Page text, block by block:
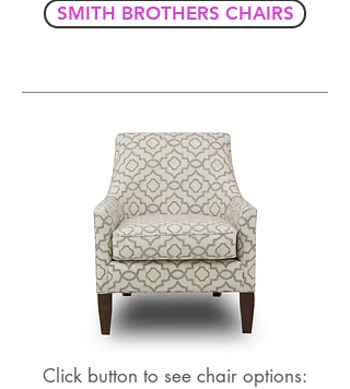
SMITH BROTHERS CHAIRS
Click button to see chair options: